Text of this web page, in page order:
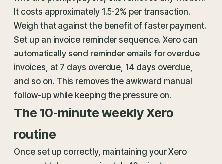
It costs approximately 1.5-2% per transaction.
Weigh that against the benefit of faster payment.
Set up an invoice reminder sequence. Xero can
automatically send reminder emails for overdue
invoices, at 7 days overdue, 14 days overdue,
and so on. This removes the awkward manual
follow-up while keeping the pressure on.
The 10-minute weekly Xero
routine
Once set up correctly, maintaining your Xero